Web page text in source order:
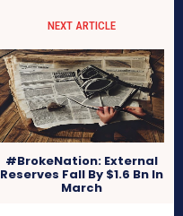
NEXT ARTICLE
#BrokeNation: External
Reserves Fall By $1.6 Bn In
March